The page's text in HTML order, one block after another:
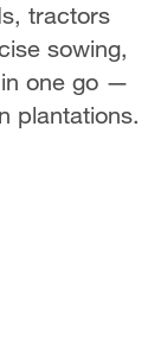
tractors
sowing,
in one go —
plantations.